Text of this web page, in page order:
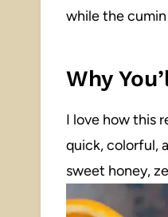
while the
Why
I love how this
quick, colorful,
sweet honey,